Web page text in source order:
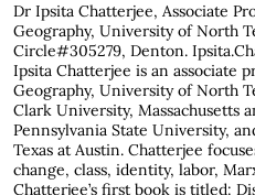
Dr Ipsita Chatterjee, Associate
Geography, University of North
Circle#305279, Denton.
Ipsita Chatterjee is an associate
Geography, University of North
Clark University, Massachusetts
Pennsylvania State University,
Texas at Austin. Chatterjee
change, class, identity, labor,
Chatterjee’s first book is titled: